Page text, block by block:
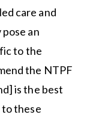
care and
an
to the
the NTPF
is the best
to these